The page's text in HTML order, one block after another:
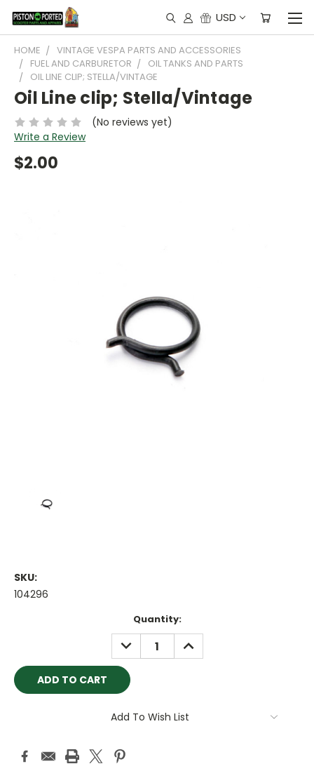
USD
HOME
VINTAGE VESPA PARTS AND ACCESSORIES
FUEL AND CARBURETOR
OIL TANKS AND PARTS
OIL LINE CLIP; STELLA/VINTAGE
Oil Line clip; Stella/Vintage
(No reviews yet)
Write a Review
$2.00
SKU:
104296
Quantity:
DECREASE
QUANTITY:
INCREASE
QUANTITY:
Add To Wish List